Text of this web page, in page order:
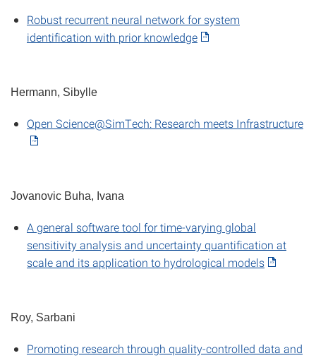
Robust recurrent neural network for system
identification with prior knowledge
Hermann, Sibylle
Open Science@SimTech: Research meets Infrastructure
Jovanovic Buha, Ivana
A general software tool for time-varying global
sensitivity analysis and uncertainty quantification at
scale and its application to hydrological models
Roy, Sarbani
Promoting research through quality-controlled data and